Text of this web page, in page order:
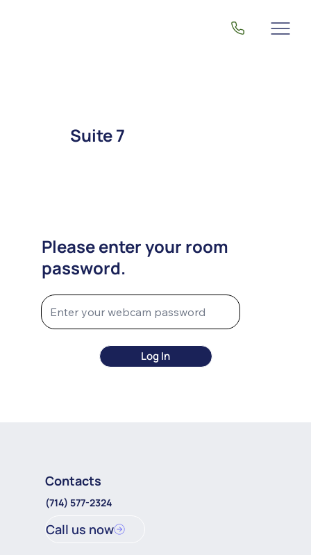
Suite 7
Please enter your room
password.
Log In
Contacts
(714) 577-2324
Call us now